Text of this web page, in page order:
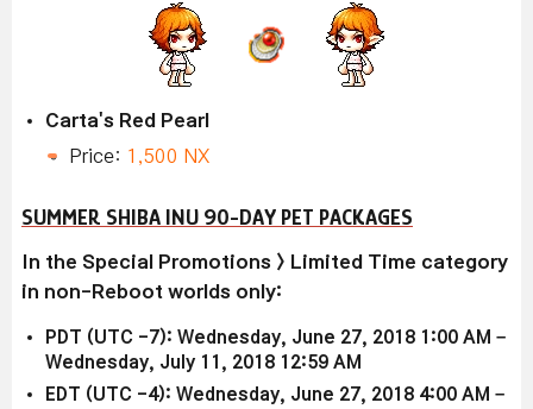
Carta's Red Pearl
Price: 1,500 NX
SUMMER SHIBA INU 90-DAY PET PACKAGES
In the Special Promotions > Limited Time category
in non-Reboot worlds only:
PDT (UTC -7): Wednesday, June 27, 2018 1:00 AM –
Wednesday, July 11, 2018 12:59 AM
EDT (UTC -4): Wednesday, June 27, 2018 4:00 AM –